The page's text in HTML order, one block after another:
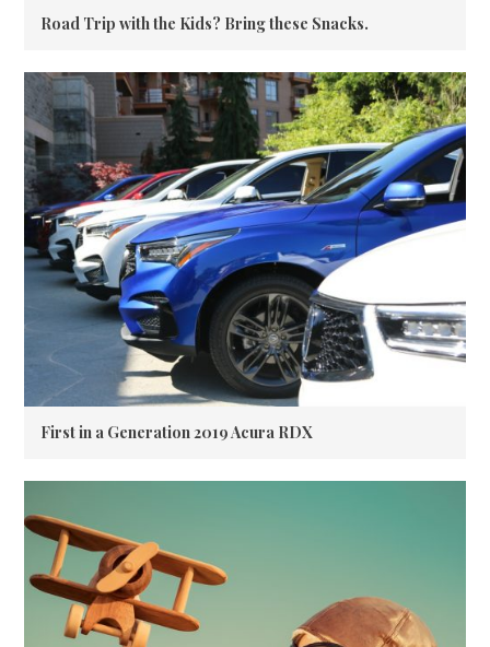
Road Trip with the Kids? Bring these Snacks.
First in a Generation 2019 Acura RDX